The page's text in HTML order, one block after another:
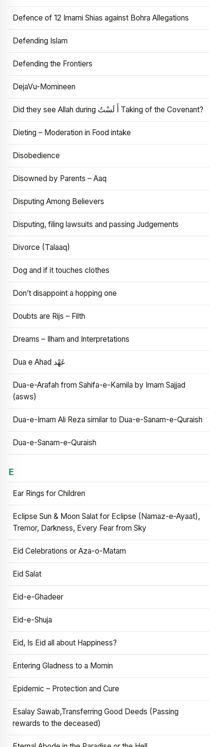
Defence of 12 Imami Shias against Bohra Allegations
Defending Islam
Defending the Frontiers
DejaVu-Momineen
Did they see Allah during أَ لَسْتُ Taking of the Covenant?
Dieting – Moderation in Food intake
Disobedience
Disowned by Parents – Aaq
Disputing Among Believers
Disputing, filing lawsuits and passing Judgements
Divorce (Talaaq)
Dog and if it touches clothes
Don’t disappoint a hopping one
Doubts are Rijs – Filth
Dreams – Ilham and Interpretations
Dua e Ahad عَهْد
Dua-e-Arafah from Sahifa-e-Kamila by Imam Sajjad
(asws)
Dua-e-Imam Ali Reza similar to Dua-e-Sanam-e-Quraish
Dua-e-Sanam-e-Quraish
E
Ear Rings for Children
Eclipse Sun & Moon Salat for Eclipse (Namaz-e-Ayaat),
Tremor, Darkness, Every Fear from Sky
Eid Celebrations or Aza-o-Matam
Eid Salat
Eid-e-Ghadeer
Eid-e-Shuja
Eid, Is Eid all about Happiness?
Entering Gladness to a Momin
Epidemic – Protection and Cure
Esalay Sawab,Transferring Good Deeds (Passing
rewards to the deceased)